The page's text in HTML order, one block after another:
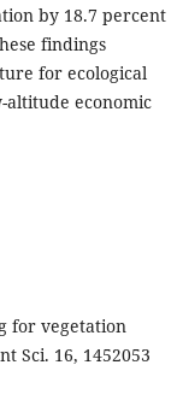
by 18.7 percent
findings
for ecological
economic
for vegetation
Sci. 16, 1452053